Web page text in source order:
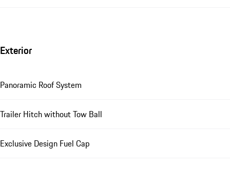
Exterior
Panoramic Roof System
Trailer Hitch without Tow Ball
Exclusive Design Fuel Cap